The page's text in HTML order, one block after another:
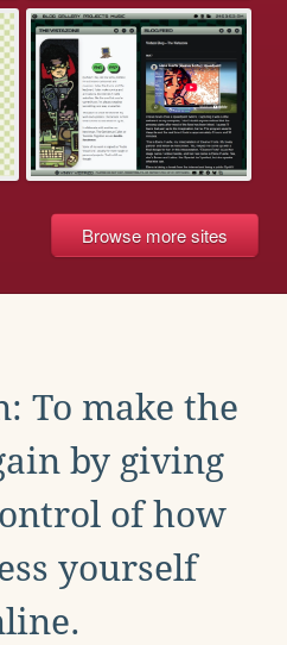
Browse more sites
To make the
by giving
of how
yourself